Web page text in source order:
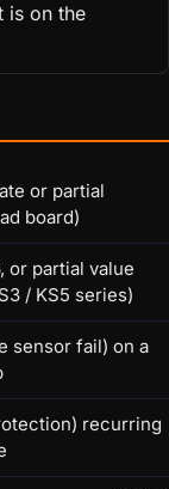
is on the
or partial
board)
or partial value
/ KS5 series)
sensor fail) on a
recurring